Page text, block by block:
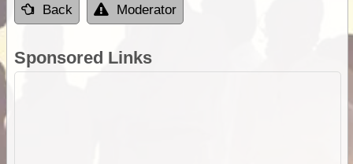
Back Moderator
Sponsored Links